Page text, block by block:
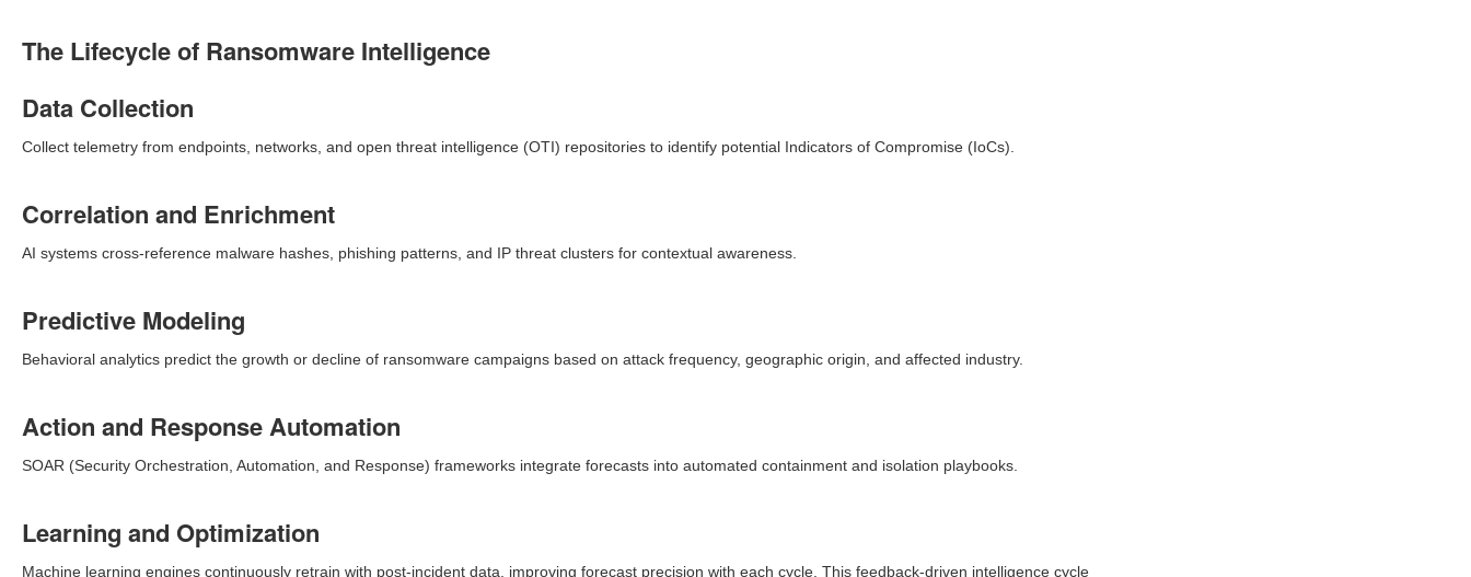
The Lifecycle of Ransomware Intelligence
Data Collection
Collect telemetry from endpoints, networks, and open threat intelligence (OTI) repositories to identify potential Indicators of Compromise (IoCs).
Correlation and Enrichment
AI systems cross-reference malware hashes, phishing patterns, and IP threat clusters for contextual awareness.
Predictive Modeling
Behavioral analytics predict the growth or decline of ransomware campaigns based on attack frequency, geographic origin, and affected industry.
Action and Response Automation
SOAR (Security Orchestration, Automation, and Response) frameworks integrate forecasts into automated containment and isolation playbooks.
Learning and Optimization
Machine learning engines continuously retrain with post-incident data, improving forecast precision with each cycle. This feedback-driven intelligence cycle